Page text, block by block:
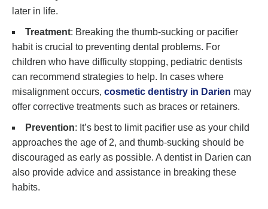
later in life.
Treatment: Breaking the thumb-sucking or pacifier
habit is crucial to preventing dental problems. For
children who have difficulty stopping, pediatric dentists
can recommend strategies to help. In cases where
misalignment occurs, cosmetic dentistry in Darien may
offer corrective treatments such as braces or retainers.
Prevention: It’s best to limit pacifier use as your child
approaches the age of 2, and thumb-sucking should be
discouraged as early as possible. A dentist in Darien can
also provide advice and assistance in breaking these
habits.